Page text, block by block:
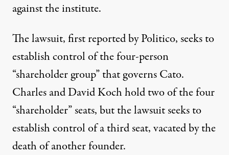
against the institute.
The lawsuit, first reported by Politico, seeks to
establish control of the four-person
“shareholder group” that governs Cato.
Charles and David Koch hold two of the four
“shareholder” seats, but the lawsuit seeks to
establish control of a third seat, vacated by the
death of another founder.